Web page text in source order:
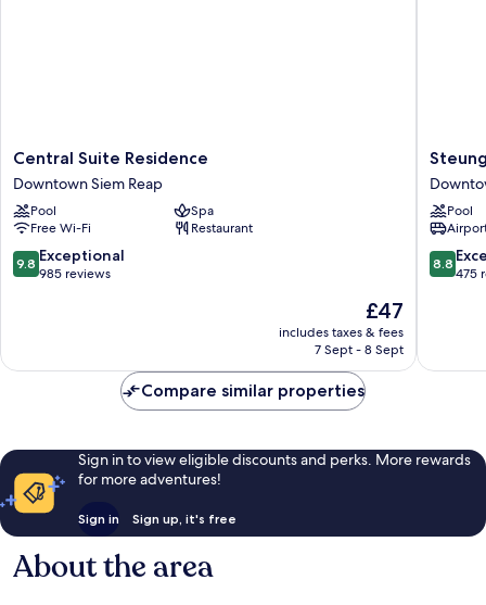
Central
Suite
Residence
Downtown
Siem
Reap
Central Suite Residence
Downtown Siem Reap
Pool
Spa
Free Wi-Fi
Restaurant
9.8
out
reviews
9.8 Exceptional
985 reviews
The
price
is
£47
includes taxes & fees
7 Sept - 8 Sept
Steung
Hotel
Siem
Reap
Pool
8.8
out
reviews
8.8
475
Compare similar properties
Sign in to view eligible discounts and perks. More rewards
for more adventures!
Sign in Sign up, it's free
About the area